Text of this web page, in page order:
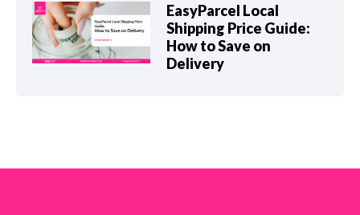
EasyParcel Local
Shipping Price Guide:
How to Save on
Delivery